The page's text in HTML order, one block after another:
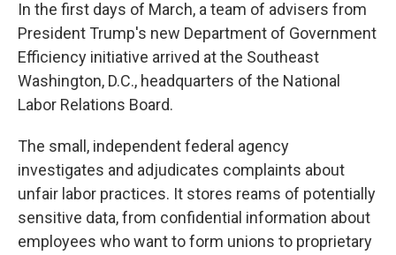
In the first days of March, a team of advisers from
President Trump's new Department of Government
Efficiency initiative arrived at the Southeast
Washington, D.C., headquarters of the National
Labor Relations Board.
The small, independent federal agency
investigates and adjudicates complaints about
unfair labor practices. It stores reams of potentially
sensitive data, from confidential information about
employees who want to form unions to proprietary